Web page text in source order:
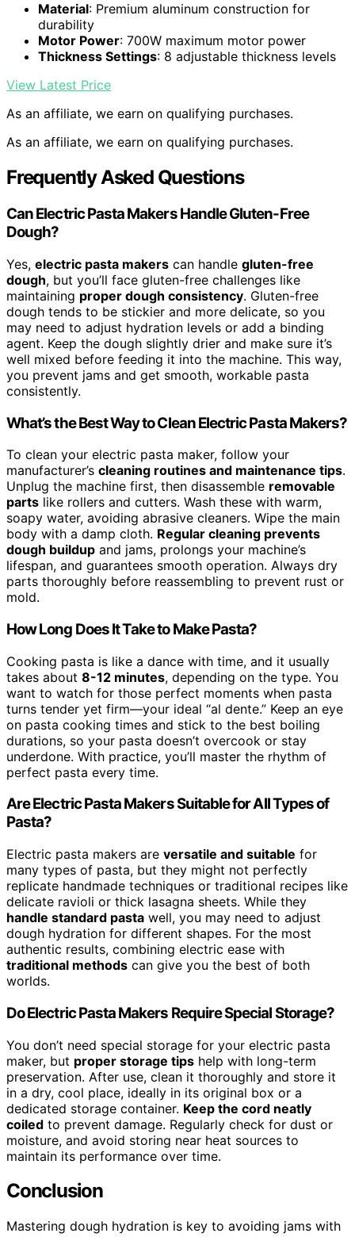
Material: Premium aluminum construction for
durability
Motor Power: 700W maximum motor power
Thickness Settings: 8 adjustable thickness levels
View Latest Price
As an affiliate, we earn on qualifying purchases.
As an affiliate, we earn on qualifying purchases.
Frequently Asked Questions
Can Electric Pasta Makers Handle Gluten-Free
Dough?
Yes, electric pasta makers can handle gluten-free
dough, but you’ll face gluten-free challenges like
maintaining proper dough consistency. Gluten-free
dough tends to be stickier and more delicate, so you
may need to adjust hydration levels or add a binding
agent. Keep the dough slightly drier and make sure it’s
well mixed before feeding it into the machine. This way,
you prevent jams and get smooth, workable pasta
consistently.
What’s the Best Way to Clean Electric Pasta Makers?
To clean your electric pasta maker, follow your
manufacturer’s cleaning routines and maintenance tips.
Unplug the machine first, then disassemble removable
parts like rollers and cutters. Wash these with warm,
soapy water, avoiding abrasive cleaners. Wipe the main
body with a damp cloth. Regular cleaning prevents
dough buildup and jams, prolongs your machine’s
lifespan, and guarantees smooth operation. Always dry
parts thoroughly before reassembling to prevent rust or
mold.
How Long Does It Take to Make Pasta?
Cooking pasta is like a dance with time, and it usually
takes about 8-12 minutes, depending on the type. You
want to watch for those perfect moments when pasta
turns tender yet firm—your ideal “al dente.” Keep an eye
on pasta cooking times and stick to the best boiling
durations, so your pasta doesn’t overcook or stay
underdone. With practice, you’ll master the rhythm of
perfect pasta every time.
Are Electric Pasta Makers Suitable for All Types of
Pasta?
Electric pasta makers are versatile and suitable for
many types of pasta, but they might not perfectly
replicate handmade techniques or traditional recipes like
delicate ravioli or thick lasagna sheets. While they
handle standard pasta well, you may need to adjust
dough hydration for different shapes. For the most
authentic results, combining electric ease with
traditional methods can give you the best of both
worlds.
Do Electric Pasta Makers Require Special Storage?
You don’t need special storage for your electric pasta
maker, but proper storage tips help with long-term
preservation. After use, clean it thoroughly and store it
in a dry, cool place, ideally in its original box or a
dedicated storage container. Keep the cord neatly
coiled to prevent damage. Regularly check for dust or
moisture, and avoid storing near heat sources to
maintain its performance over time.
Conclusion
Mastering dough hydration is key to avoiding jams with